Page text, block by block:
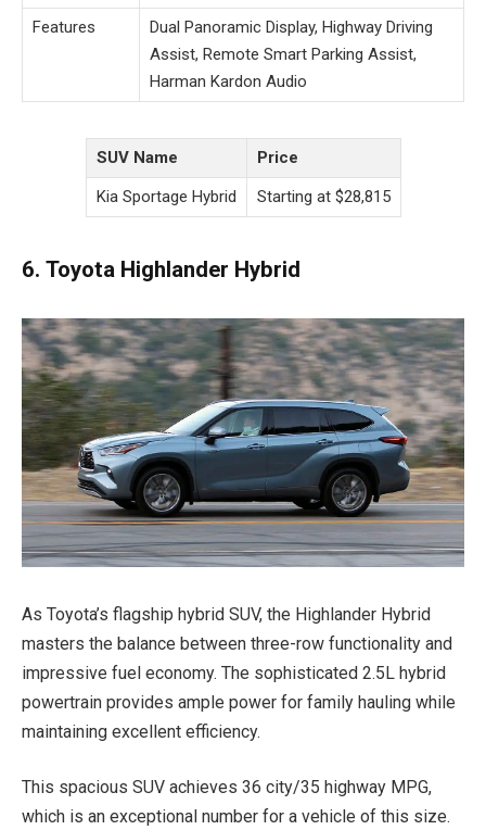
Features
Dual Panoramic Display, Highway Driving
Assist, Remote Smart Parking Assist,
Harman Kardon Audio
SUV Name
Price
Kia Sportage Hybrid
Starting at $28,815
6. Toyota Highlander Hybrid
As Toyota’s flagship hybrid SUV, the Highlander Hybrid
masters the balance between three-row functionality and
impressive fuel economy. The sophisticated 2.5L hybrid
powertrain provides ample power for family hauling while
maintaining excellent efficiency.
This spacious SUV achieves 36 city/35 highway MPG,
which is an exceptional number for a vehicle of this size.